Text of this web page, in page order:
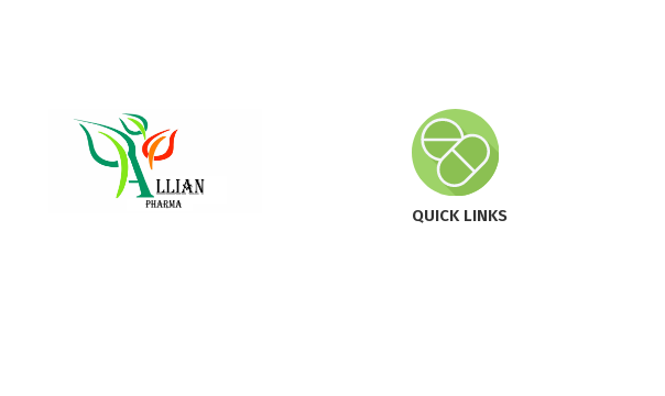
QUICK LINKS